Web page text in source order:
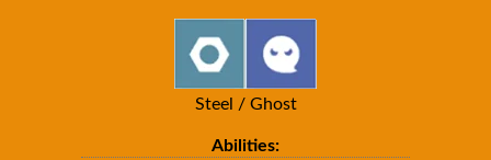
Steel / Ghost
Abilities: